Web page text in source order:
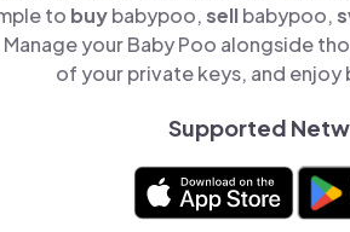
to buybabypoo,sellbabypoo,
your Baby Poo alongside
of your private keys, and
Supported